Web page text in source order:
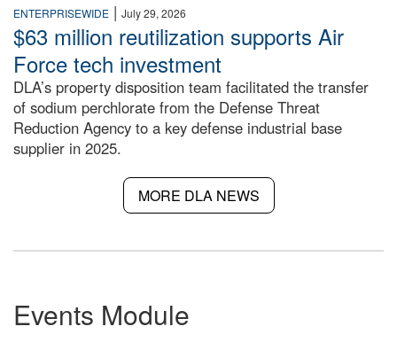
ENTERPRISEWIDE | July 29, 2026
$63 million reutilization supports Air
Force tech investment
DLA’s property disposition team facilitated the transfer
of sodium perchlorate from the Defense Threat
Reduction Agency to a key defense industrial base
supplier in 2025.
MORE DLA NEWS
Events Module